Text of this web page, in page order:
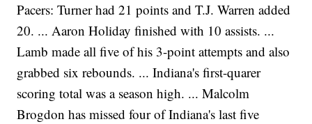
Pacers: Turner had 21 points and T.J. Warren added
20. ... Aaron Holiday finished with 10 assists. ...
Lamb made all five of his 3-point attempts and also
grabbed six rebounds. ... Indiana's first-quarer
scoring total was a season high. ... Malcolm
Brogdon has missed four of Indiana's last five